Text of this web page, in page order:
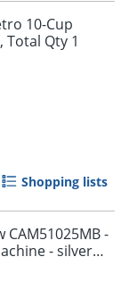
10-Cup
Total Qty 1
Shopping lists
-
- silver